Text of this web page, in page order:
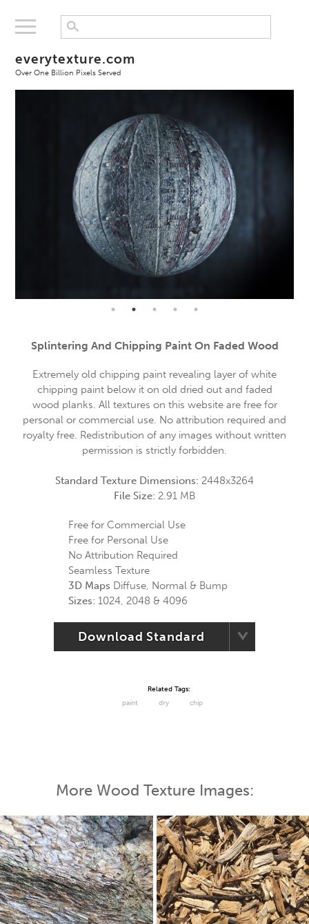
everytexture.com
Over One Billion Pixels Served
Splintering And Chipping Paint On Faded Wood
Extremely old chipping paint revealing layer of white
chipping paint below it on old dried out and faded
wood planks. All textures on this website are free for
personal or commercial use. No attribution required and
royalty free. Redistribution of any images without written
permission is strictly forbidden.
Standard Texture Dimensions: 2448x3264
File Size: 2.91 MB
Free for Commercial Use
Free for Personal Use
No Attribution Required
Seamless Texture
3D Maps Diffuse, Normal & Bump
Sizes: 1024, 2048 & 4096
Download Standard
Related Tags:
paint
dry chip
More Wood Texture Images: